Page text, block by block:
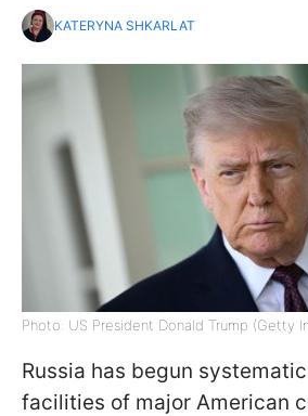
KATERYNA SHKARLAT
Photo: US President Donald Trump (Getty
Russia has begun
facilities of major American